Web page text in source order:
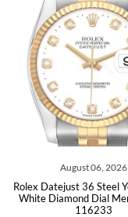
August 06, 2026
Datejust 36 Steel Yellow
Diamond Dial Mens
116233